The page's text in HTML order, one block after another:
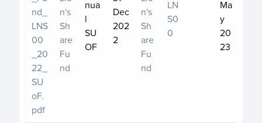
nd_
LNS
00
_20
22_
SU
oF.
pdf
n's
Sh
are
Fu
nd
nua
l
SU
OF
Dec
202
2
n's
Sh
are
Fu
nd
LN
S0
0
Ma
y
20
23